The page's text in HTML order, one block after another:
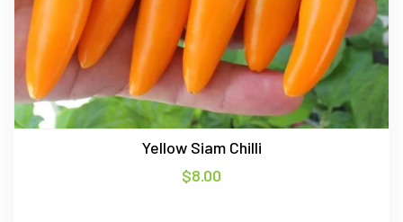
Yellow Siam Chilli
$8.00